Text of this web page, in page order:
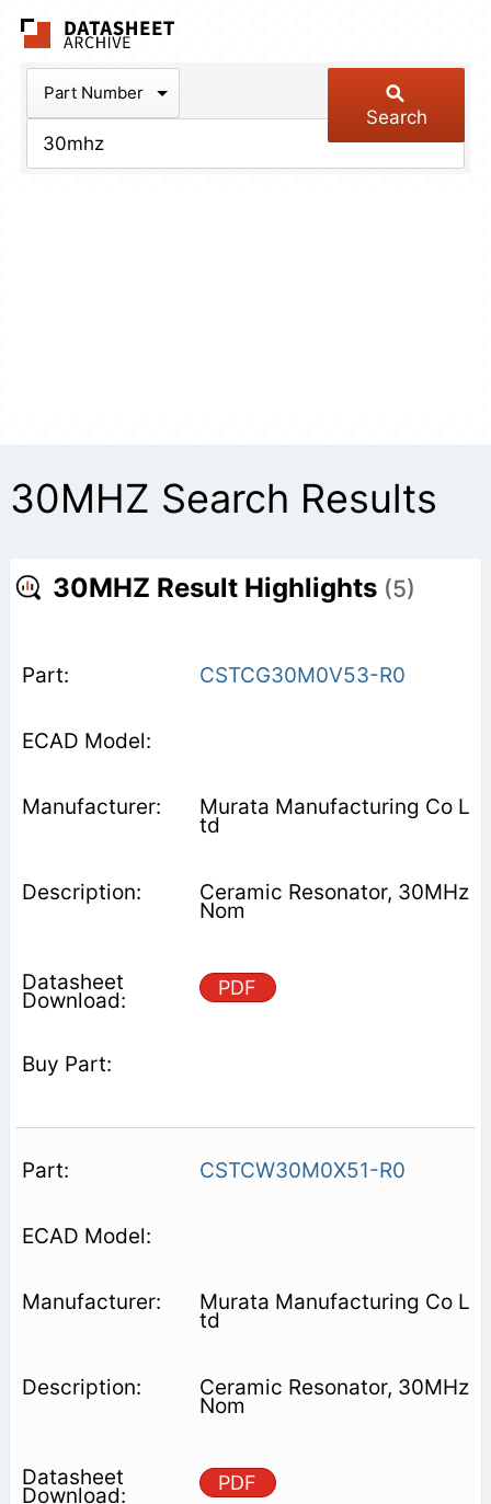
Part Number
Search
30MHZ Search Results
30MHZ Result Highlights (5)
CSTCG30M0V53-R0
Murata Manufacturing Co L
td
Ceramic Resonator, 30MHz
Nom
PDF
CSTCW30M0X51-R0
Murata Manufacturing Co L
td
Ceramic Resonator, 30MHz
Nom
PDF